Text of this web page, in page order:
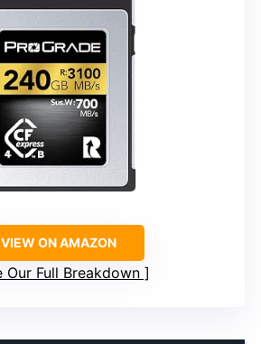
VIEW ON AMAZON
Our Full Breakdown